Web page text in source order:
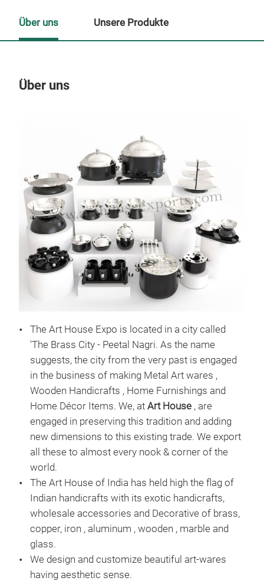
Über uns
The Art House Expo is located in a city called
'The Brass City - Peetal Nagri. As the name
suggests, the city from the very past is engaged
in the business of making Metal Art wares ,
Wooden Handicrafts , Home Furnishings and
Home Décor Items. We, at Art House , are
engaged in preserving this tradition and adding
new dimensions to this existing trade. We export
all these to almost every nook & corner of the
world.
The Art House of India has held high the flag of
Indian handicrafts with its exotic handicrafts,
wholesale accessories and Decorative of brass,
copper, iron , aluminum , wooden , marble and
glass.
We design and customize beautiful art-wares
having aesthetic sense.
Über uns Unsere Produkte